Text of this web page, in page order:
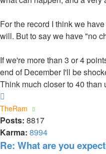
For the record I think we
will. But to say we have "no
If we're more than 3 or 4
end of December I'll be
Think much closer to 40 than
TheRam
Posts: 8817
Karma: 8994
Re: What are you